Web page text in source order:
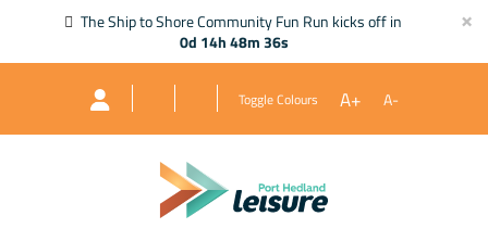
The Ship to Shore Community Fun Run kicks off in
0d 14h 48m 35s
×
Toggle Colours A+ A-